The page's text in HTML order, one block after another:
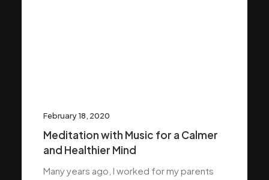
February 18, 2020
Meditation with Music for a Calmer
and Healthier Mind
Many years ago, I worked for my parents